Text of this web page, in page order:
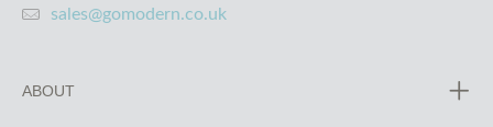
sales@gomodern.co.uk
ABOUT